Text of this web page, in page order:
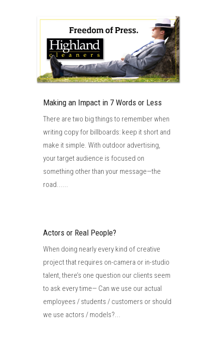
Making an Impact in 7 Words or Less
There are two big things to remember when
writing copy for billboards: keep it short and
make it simple. With outdoor advertising,
your target audience is focused on
something other than your message—the
road......
Actors or Real People?
When doing nearly every kind of creative
project that requires on-camera or in-studio
talent, there’s one question our clients seem
to ask every time— Can we use our actual
employees / students / customers or should
we use actors / models?...